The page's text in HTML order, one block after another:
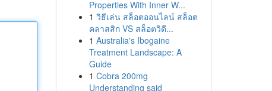
Properties With Inner W...
1 วิธีเล่น สล็อตออนไลน์ สล็อต
คลาสสิก VS สล็อตวิดี...
1 Australia's Ibogaine
Treatment Landscape: A
Guide
1 Cobra 200mg
Understanding said